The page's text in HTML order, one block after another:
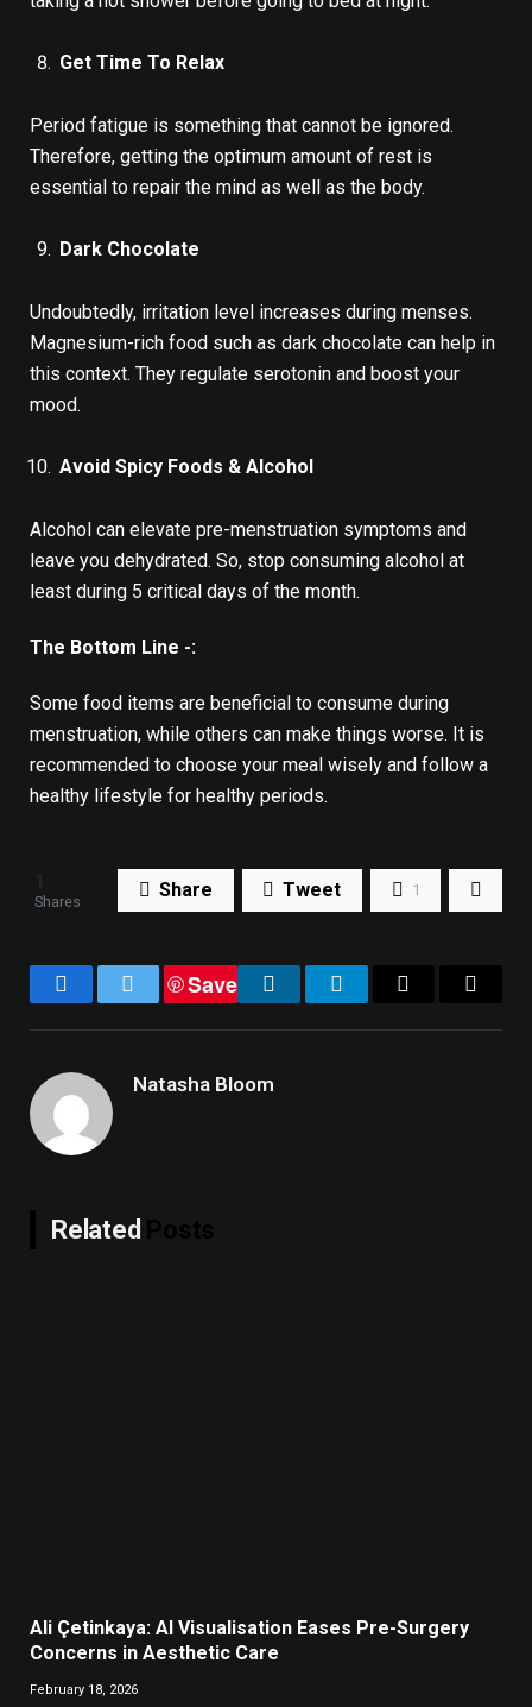
Get Time To Relax
Period fatigue is something that cannot be ignored.
Therefore, getting the optimum amount of rest is
essential to repair the mind as well as the body.
Dark Chocolate
Undoubtedly, irritation level increases during menses.
Magnesium-rich food such as dark chocolate can help in
this context. They regulate serotonin and boost your
mood.
Avoid Spicy Foods & Alcohol
Alcohol can elevate pre-menstruation symptoms and
leave you dehydrated. So, stop consuming alcohol at
least during 5 critical days of the month.
The Bottom Line -:
Some food items are beneficial to consume during
menstruation, while others can make things worse. It is
recommended to choose your meal wisely and follow a
healthy lifestyle for healthy periods.
Shares
Share Tweet 1
FacebookTwitter
Save
LinkedInTelegram
Natasha Bloom
Related
Ali Çetinkaya: AI Visualisation Eases Pre-Surgery
Concerns in Aesthetic Care
February 18, 2026